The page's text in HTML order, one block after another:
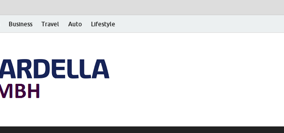
Business Travel Auto Lifestyle